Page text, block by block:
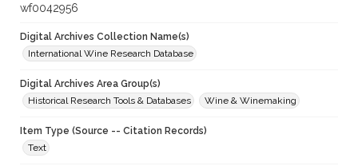
wf0042956
Digital Archives Collection Name(s)
International Wine Research Database
Digital Archives Area Group(s)
Historical Research Tools & Databases
Wine & Winemaking
Item Type (Source -- Citation Records)
Text